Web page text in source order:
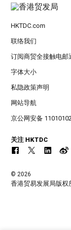
HKTDC.com
联络我们
订阅商贸全接触电邮
字体大小
私隐政策声明
网站导航
京公网安备
关注 HKTDC
© 2026
香港贸易发展局版权